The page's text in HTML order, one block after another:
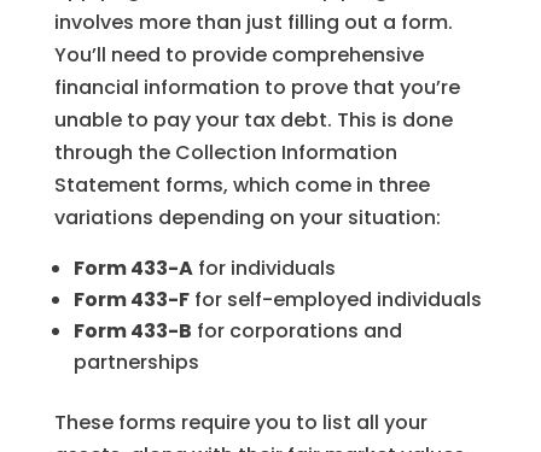
involves more than just filling out a form.
You’ll need to provide comprehensive
financial information to prove that you’re
unable to pay your tax debt. This is done
through the Collection Information
Statement forms, which come in three
variations depending on your situation:
Form 433-Afor individuals
Form 433-Ffor self-employed individuals
Form 433-B for corporations and
partnerships
These forms require you to list all your